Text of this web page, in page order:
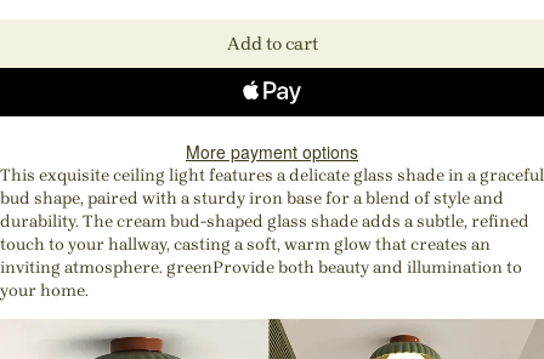
Add to cart
More payment options
This exquisite ceiling light features a delicate glass shade in a graceful
bud shape, paired with a sturdy iron base for a blend of style and
durability. The cream bud-shaped glass shade adds a subtle, refined
touch to your hallway, casting a soft, warm glow that creates an
inviting atmosphere. greenProvide both beauty and illumination to
your home.